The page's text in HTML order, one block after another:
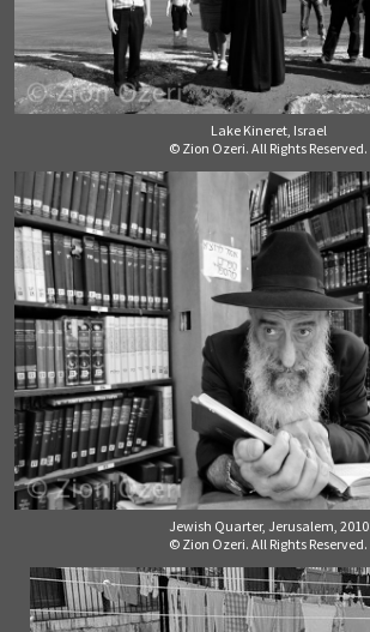
Lake Kineret, Israel
© Zion Ozeri. All Rights Reserved.
Jewish Quarter, Jerusalem, 2010
© Zion Ozeri. All Rights Reserved.